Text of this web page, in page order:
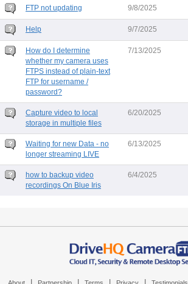
FTP not updating 9/8/2025
Help 9/7/2025
How do I determine
whether my camera uses
FTPS instead of plain-text
FTP for username /
password?
7/13/2025
Capture video to local
storage in multiple files
6/20/2025
Waiting for new Data - no
longer streaming LIVE
6/13/2025
how to backup video
recordings On Blue Iris
6/4/2025